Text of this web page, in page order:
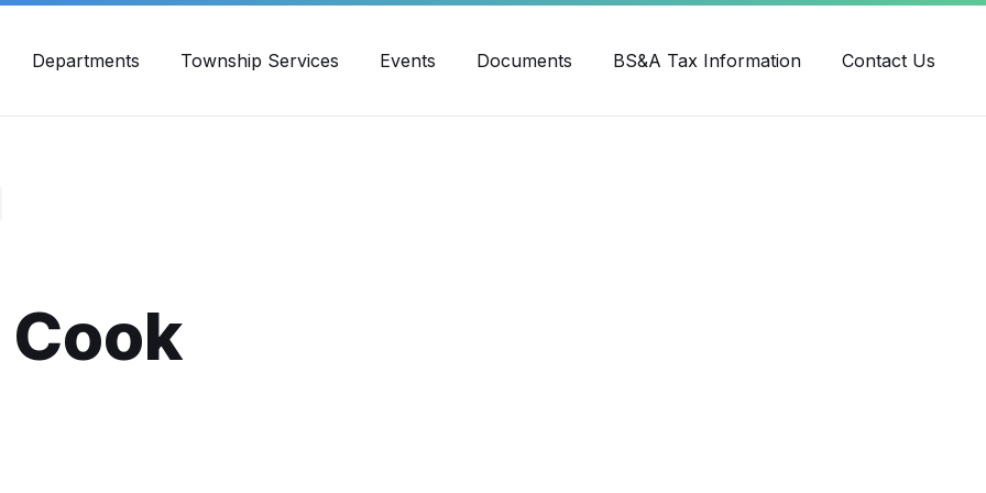
Departments Township Services Events Documents BS&A Tax Information Contact Us